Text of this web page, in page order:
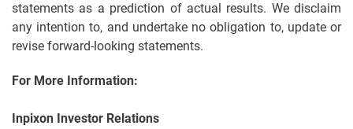
statements as a prediction of actual results. We disclaim
any intention to, and undertake no obligation to, update or
revise forward-looking statements.
For More Information:
Inpixon Investor Relations